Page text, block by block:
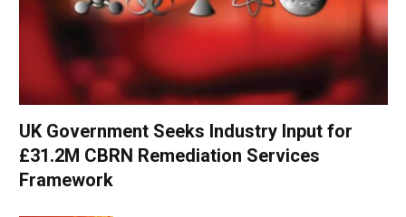
UK Government Seeks Industry Input for
£31.2M CBRN Remediation Services
Framework